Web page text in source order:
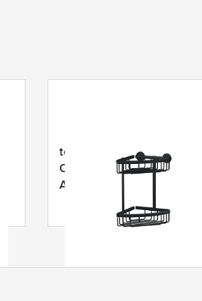
tesa
® ALUXX Black Double
Corner Basket, Self-
Adhesive, Anodized